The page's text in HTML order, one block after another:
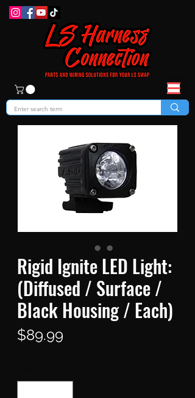
Rigid Ignite LED Light:
(Diffused / Surface /
Black Housing / Each)
$89.99